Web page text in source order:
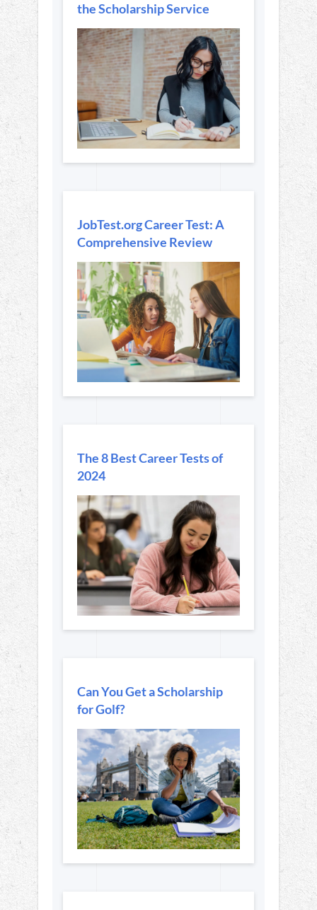
the Scholarship Service
JobTest.org Career Test: A
Comprehensive Review
The 8 Best Career Tests of
2024
Can You Get a Scholarship
for Golf?